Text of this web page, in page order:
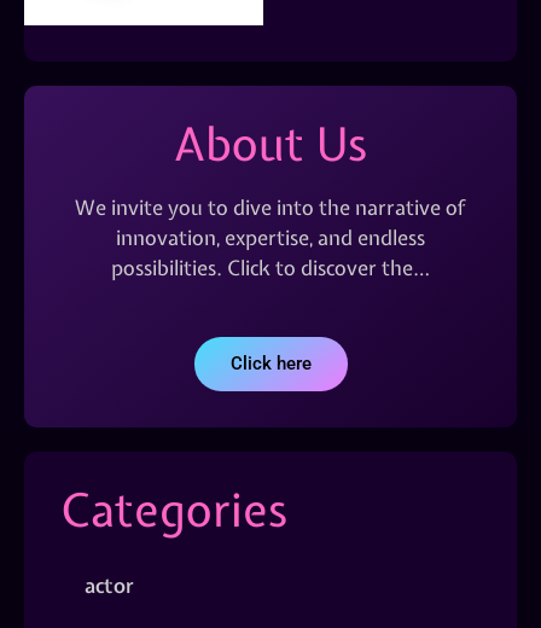
About Us
We invite you to dive into the narrative of
innovation, expertise, and endless
possibilities. Click to discover the…
Click here
Categories
actor